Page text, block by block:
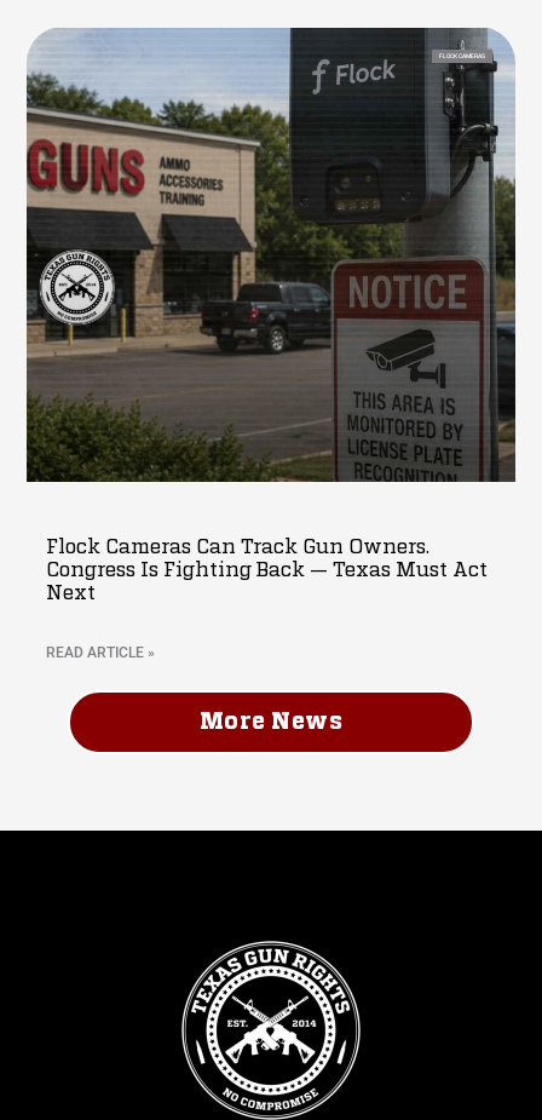
FLOCK CAMERAS
Flock Cameras Can Track Gun Owners.
Congress Is Fighting Back — Texas Must Act
Next
READ ARTICLE »
More News